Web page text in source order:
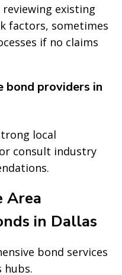
reviewing existing
factors, sometimes
if no claims
bond providers in
local
consult industry
Area
in Dallas
bond services
hubs.